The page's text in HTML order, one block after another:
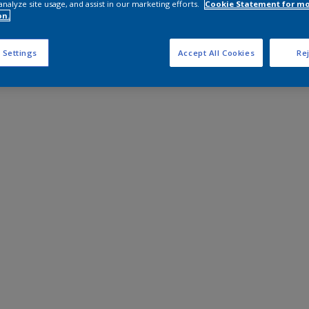
site usage, and assist in our marketing efforts.
Cookie Statement for
Settings Accept All Cookies